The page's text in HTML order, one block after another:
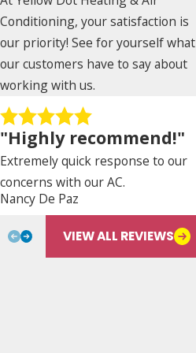
Conditioning, your satisfaction is
our priority! See for yourself what
our customers have to say about
working with us.
"Highly recommend!"
Extremely quick response to our
concerns with our AC.
Nancy De Paz
VIEW ALL REVIEWS